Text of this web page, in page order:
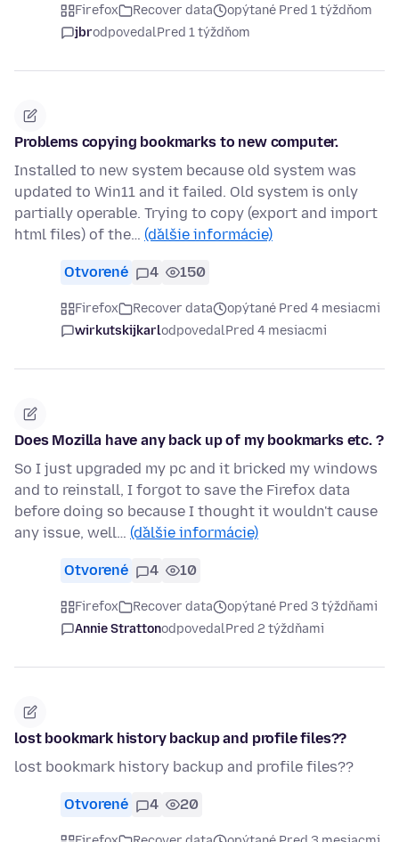
Firefox Recover data
opýtané Pred 1 týždňom
jbrodpovedalPred 1 týždňom
Problems copying bookmarks to new computer.
Installed to new system because old system was
updated to Win11 and it failed. Old system is only
partially operable. Trying to copy (export and import
html files) of the… (ďalšie informácie)
Otvorené 4 150
Firefox Recover data
opýtané Pred 4 mesiacmi
wirkutskijkarlodpovedalPred 4 mesiacmi
Does Mozilla have any back up of my bookmarks etc. ?
So I just upgraded my pc and it bricked my windows
and to reinstall, I forgot to save the Firefox data
before doing so because I thought it wouldn't cause
any issue, well… (ďalšie informácie)
Otvorené 4 10
Firefox Recover data
opýtané Pred 3 týždňami
Annie StrattonodpovedalPred 2 týždňami
lost bookmark history backup and profile files??
lost bookmark history backup and profile files??
Otvorené 4 20